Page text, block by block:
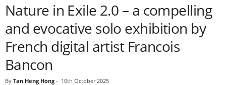
Nature in Exile 2.0 – a compelling
and evocative solo exhibition by
French digital artist Francois
Bancon
By Tan Heng Hong - 10th October 2025